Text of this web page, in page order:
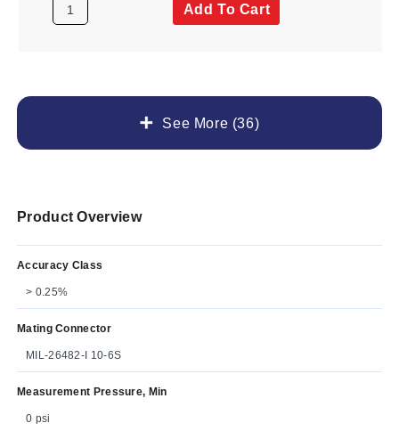
See More (36)
Add To Cart
Product Overview
Accuracy Class
> 0.25%
Mating Connector
MIL-26482-I 10-6S
Measurement Pressure, Min
0 psi